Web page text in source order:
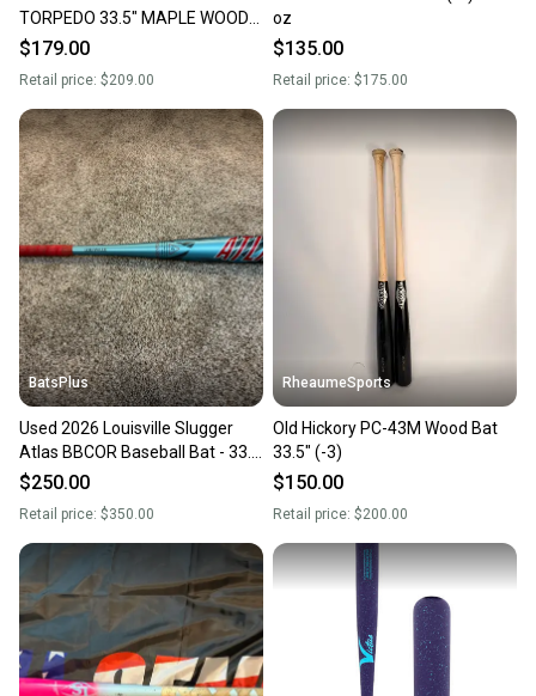
TORPEDO 33.5" MAPLE WOOD
BAT, NEW
$179.00
Retail price: $209.00
oz
$135.00
Retail price: $175.00
BatsPlus
Used 2026 Louisville Slugger
Atlas BBCOR Baseball Bat - 33.5
Inch/30.5 oz.
$250.00
Retail price: $350.00
RheaumeSports
Old Hickory PC-43M Wood Bat
33.5" (-3)
$150.00
Retail price: $200.00